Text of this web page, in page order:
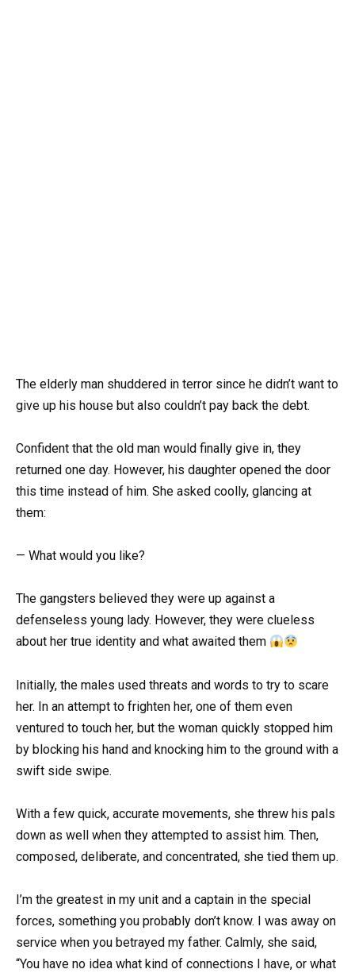
The elderly man shuddered in terror since he didn’t want to
give up his house but also couldn’t pay back the debt.
Confident that the old man would finally give in, they
returned one day. However, his daughter opened the door
this time instead of him. She asked coolly, glancing at
them:
— What would you like?
The gangsters believed they were up against a
defenseless young lady. However, they were clueless
about her true identity and what awaited them
Initially, the males used threats and words to try to scare
her. In an attempt to frighten her, one of them even
ventured to touch her, but the woman quickly stopped him
by blocking his hand and knocking him to the ground with a
swift side swipe.
With a few quick, accurate movements, she threw his pals
down as well when they attempted to assist him. Then,
composed, deliberate, and concentrated, she tied them up.
I’m the greatest in my unit and a captain in the special
forces, something you probably don’t know. I was away on
service when you betrayed my father. Calmly, she said,
“You have no idea what kind of connections I have, or what